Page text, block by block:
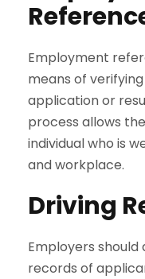
Employment
means of
application or
process allows
individual who is
and workplace.
Driving
Employers
records of